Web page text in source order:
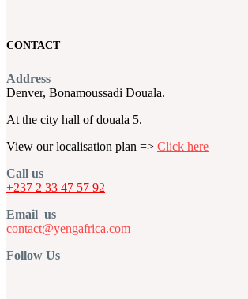
CONTACT
Address
Denver, Bonamoussadi Douala.
At the city hall of douala 5.
View our localisation plan => Click here
Call us
+237 2 33 47 57 92
Email us
contact@yengafrica.com
Follow Us